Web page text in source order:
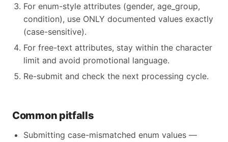
For enum-style attributes (gender, age_group,
condition), use ONLY documented values exactly
(case-sensitive).
For free-text attributes, stay within the character
limit and avoid promotional language.
Re-submit and check the next processing cycle.
Common pitfalls
Submitting case-mismatched enum values —